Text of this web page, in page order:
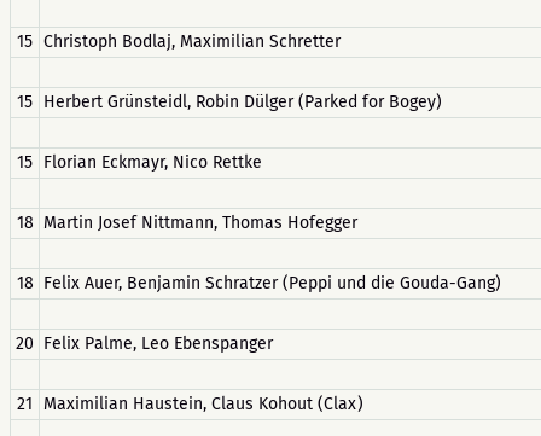
15 Christoph Bodlaj, Maximilian Schretter
15 Herbert Grünsteidl, Robin Dülger (Parked for Bogey)
15 Florian Eckmayr, Nico Rettke
18 Martin Josef Nittmann, Thomas Hofegger
18 Felix Auer, Benjamin Schratzer (Peppi und die Gouda-Gang)
20 Felix Palme, Leo Ebenspanger
21 Maximilian Haustein, Claus Kohout (Clax)